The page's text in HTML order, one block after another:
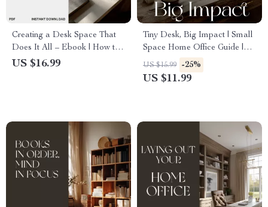
Creating a Desk Space That
Does It All – Ebook | How to
Set Up Multi Functional Desk
US $16.99
Tiny Desk, Big Impact | Small
Space Home Office Guide |
Minimalist Productivity eBook
| AI Tools & Organization Tips
US $15.99 -25%
US $11.99